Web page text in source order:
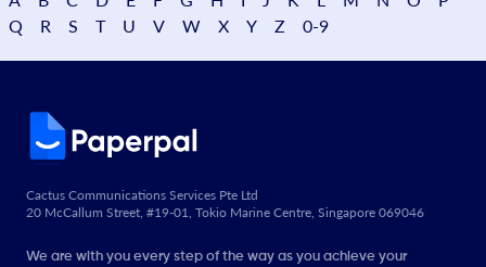
Q
R S T U V W X Y Z 0-9
Cactus Communications Services Pte Ltd
20 McCallum Street, #19-01, Tokio Marine Centre, Singapore 069046
We are with you every step of the way as you achieve your